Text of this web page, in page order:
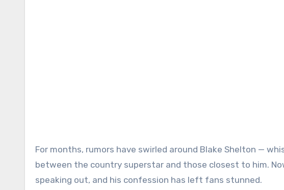
For months, rumors have swirled around Blake Shelton —
between the country superstar and those closest to him.
speaking out, and his confession has left fans stunned.